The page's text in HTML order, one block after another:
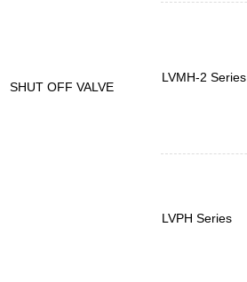
SHUT OFF VALVE
LVMH-2 Series
LVPH Series